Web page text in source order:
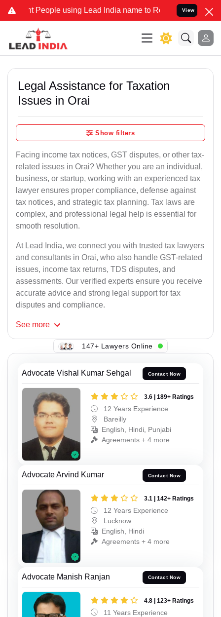
People using Lead India name to Resolve your Legal cases
View
Legal Assistance for Taxation
Issues in Orai
Show filters
Facing income tax notices, GST disputes, or other tax-
related issues in Orai? Whether you are an individual,
business, or startup, working with an experienced tax
lawyer ensures proper compliance, defense against
tax notices, and strategic tax planning. Tax laws are
complex, and professional legal help is essential for
smooth resolution.
At Lead India, we connect you with trusted tax lawyers
and consultants in Orai, who also handle GST-related
issues, income tax returns, TDS disputes, and
assessments. Our verified experts ensure you receive
accurate advice and strong legal support for tax
disputes and compliance.
See more
147+ Lawyers Online
Advocate Vishal Kumar Sehgal Contact Now
3.6 | 189+ Ratings
12 Years Experience
Bareilly
English, Hindi, Punjabi
Agreements + 4 more
Advocate Arvind Kumar Contact Now
3.1 | 142+ Ratings
12 Years Experience
Lucknow
English, Hindi
Agreements + 4 more
Advocate Manish Ranjan Contact Now
4.8 | 123+ Ratings
11 Years Experience